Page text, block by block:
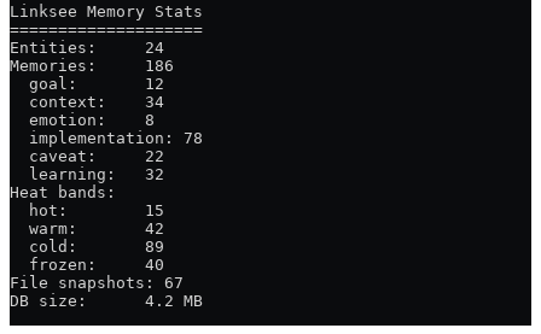
Linksee Memory Stats
====================
Entities:     24
Memories:     186
  goal:       12
  context:    34
  emotion:    8
  implementation: 78
  caveat:     22
  learning:   32
Heat bands:
  hot:        15
  warm:       42
  cold:       89
  frozen:     40
File snapshots: 67
DB size:      4.2 MB